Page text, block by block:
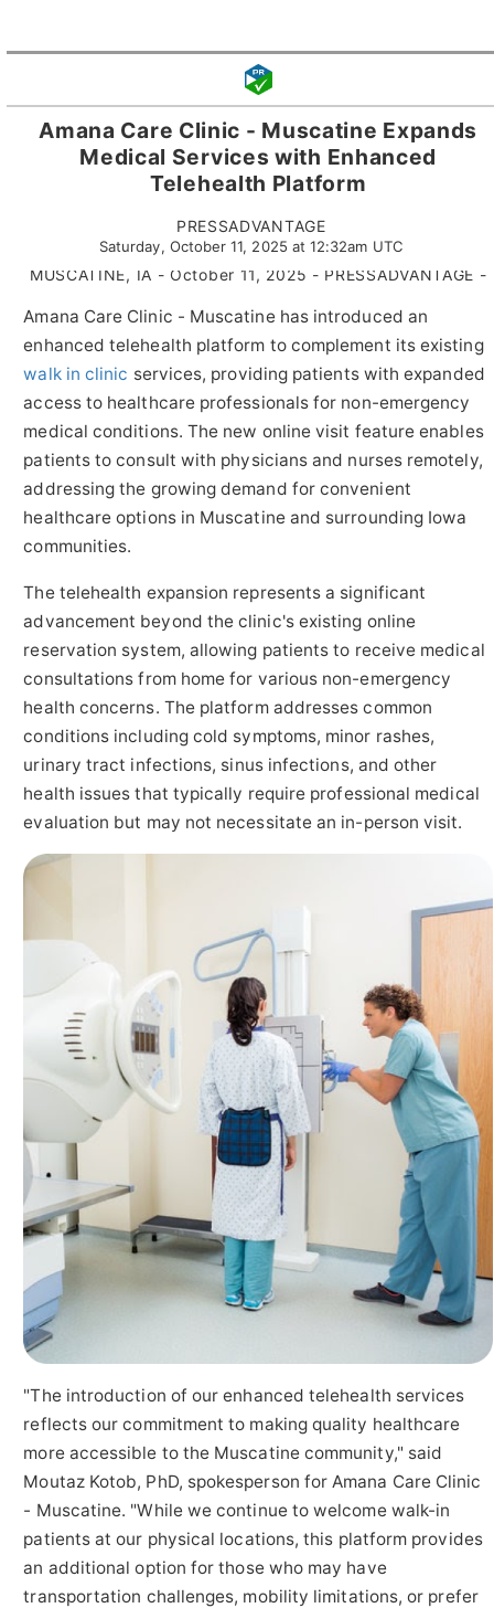
Amana Care Clinic - Muscatine Expands
Medical Services with Enhanced
Telehealth Platform
PRESSADVANTAGE
Saturday, October 11, 2025 at 12:32am UTC
MUSCATINE, IA - October 11, 2025 - PRESSADVANTAGE -
Amana Care Clinic - Muscatine has introduced an
enhanced telehealth platform to complement its existing
walk in clinic services, providing patients with expanded
access to healthcare professionals for non-emergency
medical conditions. The new online visit feature enables
patients to consult with physicians and nurses remotely,
addressing the growing demand for convenient
healthcare options in Muscatine and surrounding Iowa
communities.
The telehealth expansion represents a significant
advancement beyond the clinic's existing online
reservation system, allowing patients to receive medical
consultations from home for various non-emergency
health concerns. The platform addresses common
conditions including cold symptoms, minor rashes,
urinary tract infections, sinus infections, and other
health issues that typically require professional medical
evaluation but may not necessitate an in-person visit.
"The introduction of our enhanced telehealth services
reflects our commitment to making quality healthcare
more accessible to the Muscatine community," said
Moutaz Kotob, PhD, spokesperson for Amana Care Clinic
- Muscatine. "While we continue to welcome walk-in
patients at our physical locations, this platform provides
an additional option for those who may have
transportation challenges, mobility limitations, or prefer